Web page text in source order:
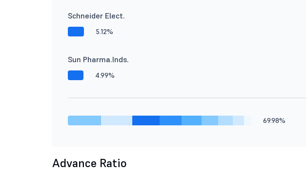
Schneider Elect.
5.12%
Sun Pharma.Inds.
4.99%
69.98%
Advance Ratio